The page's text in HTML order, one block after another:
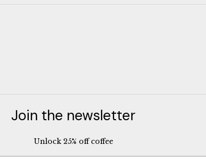
Join the newsletter
Unlock 25% off coffee